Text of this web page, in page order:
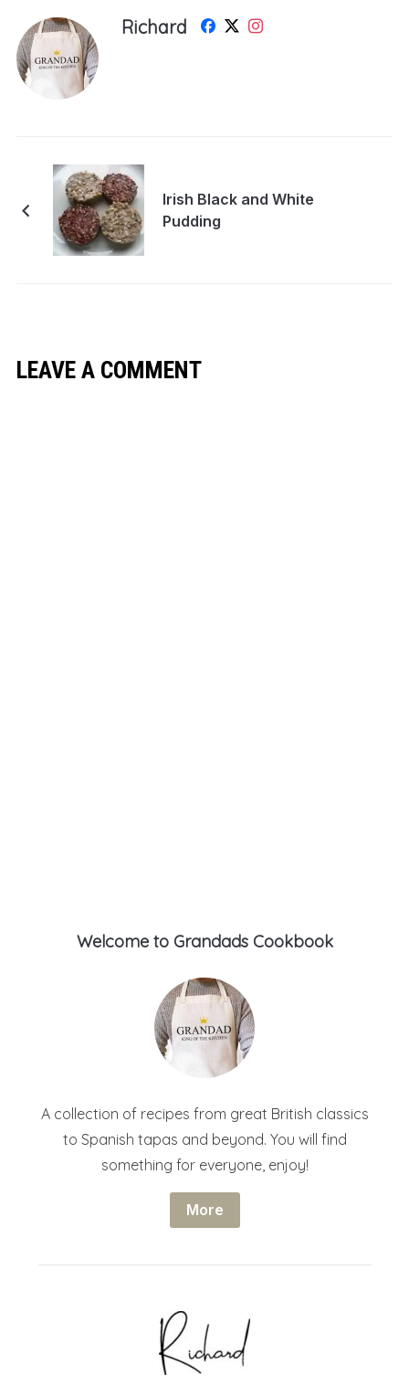
Richard
Irish Black and White
Pudding
LEAVE A COMMENT
Welcome to Grandads Cookbook
A collection of recipes from great British classics
to Spanish tapas and beyond. You will find
something for everyone, enjoy!
More